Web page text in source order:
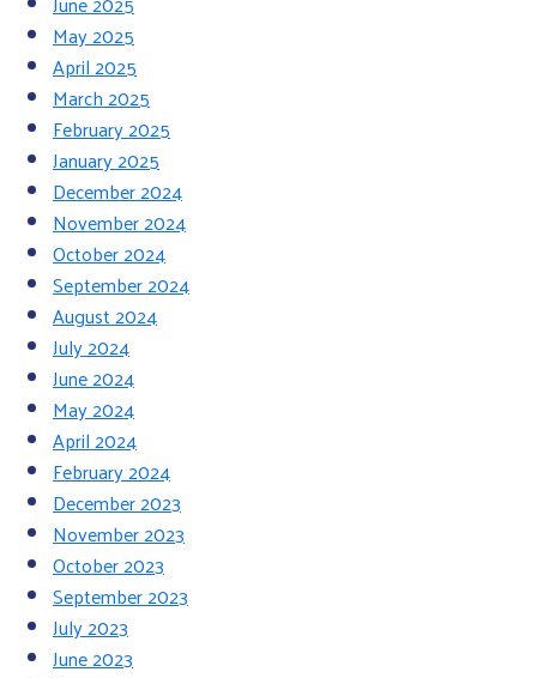
May 2025
April 2025
March 2025
February 2025
January 2025
December 2024
November 2024
October 2024
September 2024
August 2024
July 2024
June 2024
May 2024
April 2024
February 2024
December 2023
November 2023
October 2023
September 2023
July 2023
June 2023